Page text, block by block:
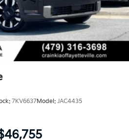
7KV6637Model: JAC4435